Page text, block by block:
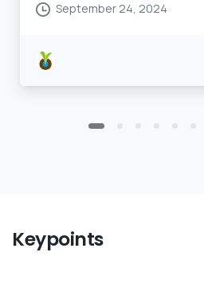
September 24, 2024
Keypoints